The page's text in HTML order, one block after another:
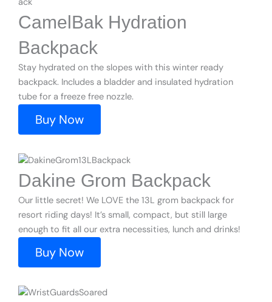
CamelBak Hydration
Backpack
Stay hydrated on the slopes with this winter ready
backpack. Includes a bladder and insulated hydration
tube for a freeze free nozzle.
Buy Now
Dakine Grom Backpack
Our little secret! We LOVE the 13L grom backpack for
resort riding days! It’s small, compact, but still large
enough to fit all our extra necessities, lunch and drinks!
Buy Now